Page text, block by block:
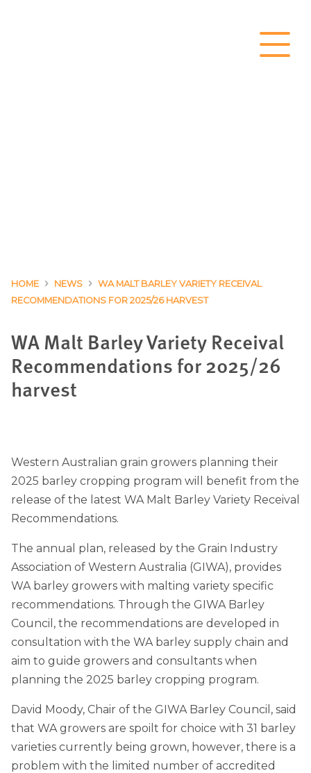
HOME › NEWS › WA MALT BARLEY VARIETY RECEIVAL
RECOMMENDATIONS FOR 2025/26 HARVEST
WA Malt Barley Variety Receival
Recommendations for 2025/26
harvest
Western Australian grain growers planning their
2025 barley cropping program will benefit from the
release of the latest WA Malt Barley Variety Receival
Recommendations.
The annual plan, released by the Grain Industry
Association of Western Australia (GIWA), provides
WA barley growers with malting variety specific
recommendations. Through the GIWA Barley
Council, the recommendations are developed in
consultation with the WA barley supply chain and
aim to guide growers and consultants when
planning the 2025 barley cropping program.
David Moody, Chair of the GIWA Barley Council, said
that WA growers are spoilt for choice with 31 barley
varieties currently being grown, however, there is a
problem with the limited number of accredited